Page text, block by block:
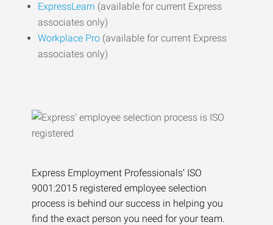
ExpressLearn (available for current Express
associates only)
Workplace Pro (available for current Express
associates only)
Express Employment Professionals’ ISO
9001:2015 registered employee selection
process is behind our success in helping you
find the exact person you need for your team.